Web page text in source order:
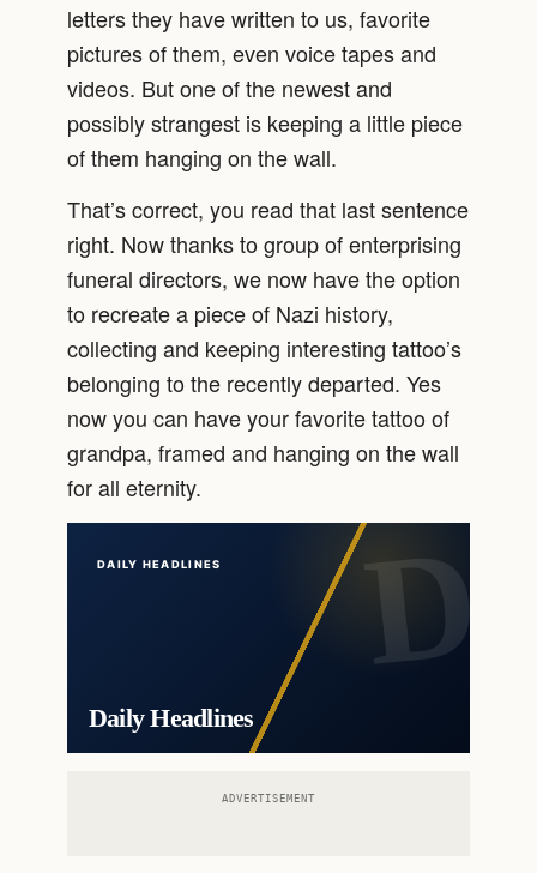
letters they have written to us, favorite
pictures of them, even voice tapes and
videos. But one of the newest and
possibly strangest is keeping a little piece
of them hanging on the wall.
That’s correct, you read that last sentence
right. Now thanks to group of enterprising
funeral directors, we now have the option
to recreate a piece of Nazi history,
collecting and keeping interesting tattoo’s
belonging to the recently departed. Yes
now you can have your favorite tattoo of
grandpa, framed and hanging on the wall
for all eternity.
DAILY HEADLINES
Daily Headlines
ADVERTISEMENT